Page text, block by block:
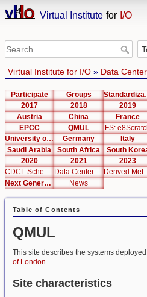
Virtual Institute for I/O
Virtual Institute for I/O» Data
Participate Groups
2017
2018 2019
Austria
China France
EPCC
QMUL FS:
University of Cambridge
Germany Italy
Saudi Arabia
South Africa South
2020
2021 2023
CDCL Schema Test
Data Center Editor
Next Generation Interfaces
News
Table of Contents
QMUL
This site describes the systems
of London.
Site characteristics